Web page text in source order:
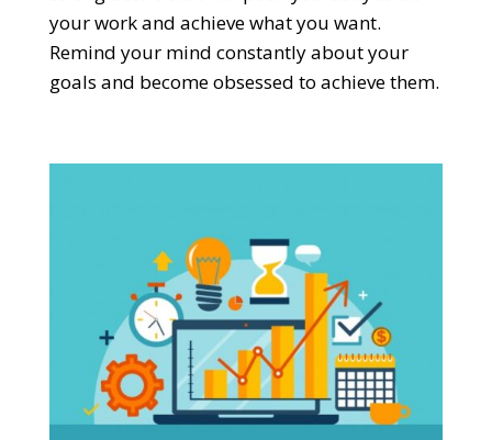
your work and achieve what you want.
Remind your mind constantly about your
goals and become obsessed to achieve them.